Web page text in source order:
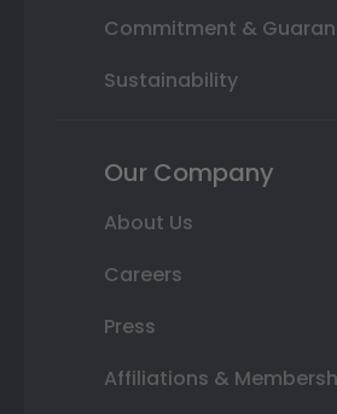
Commitment &
Sustainability
Our Company
About Us
Careers
Press
Affiliations &